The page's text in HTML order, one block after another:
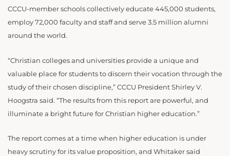
CCCU-member schools collectively educate 445,000 students,
employ 72,000 faculty and staff and serve 3.5 million alumni
around the world.
“Christian colleges and universities provide a unique and
valuable place for students to discern their vocation through the
study of their chosen discipline,” CCCU President Shirley V.
Hoogstra said. “The results from this report are powerful, and
illuminate a bright future for Christian higher education.”
The report comes at a time when higher education is under
heavy scrutiny for its value proposition, and Whitaker said